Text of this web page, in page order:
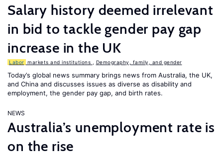
Salary history deemed irrelevant
in bid to tackle gender pay gap
increase in the UK
Labor markets and institutions Demography, family, and gender
Today’s global news summary brings news from Australia, the UK,
and China and discusses issues as diverse as disability and
employment, the gender pay gap, and birth rates.
NEWS
Australia’s unemployment rate is
on the rise